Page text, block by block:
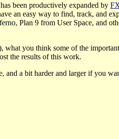
been productively expanded by
an easy way to find, track, and
Plan 9 from User Space, and
you think some of the
the results of this work.
a bit harder and larger if you